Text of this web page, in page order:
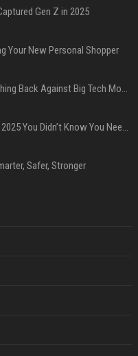
Gen Z in 2025
Your New Personal Shopper
🌍 Global Shift: Nations Pushing Back Against Big Tech Monopolies
📱 Top 10 Smart Gadgets of 2025 You Didn’t Know You Needed
Safer, Stronger